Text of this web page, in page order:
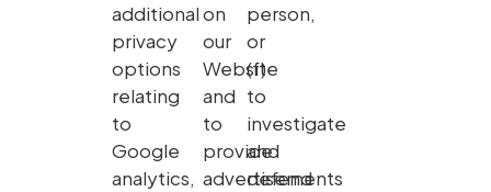
additional
privacy
options
relating
to
Google
analytics,
on
our
Website
and
to
provide
advertisements
person,
or
(f)
to
investigate
and
defend